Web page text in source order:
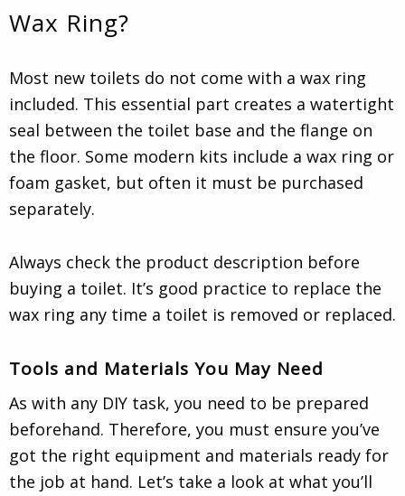
Wax Ring?
Most new toilets do not come with a wax ring
included. This essential part creates a watertight
seal between the toilet base and the flange on
the floor. Some modern kits include a wax ring or
foam gasket, but often it must be purchased
separately.
Always check the product description before
buying a toilet. It’s good practice to replace the
wax ring any time a toilet is removed or replaced.
Tools and Materials You May Need
As with any DIY task, you need to be prepared
beforehand. Therefore, you must ensure you’ve
got the right equipment and materials ready for
the job at hand. Let’s take a look at what you’ll